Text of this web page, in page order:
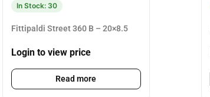
In Stock: 30
Fittipaldi Street 360 B – 20×8.5
Login to view price
Read more